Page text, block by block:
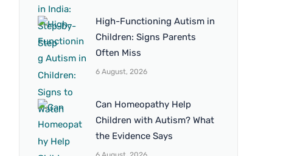
High-Functioning Autism in
Children: Signs Parents
Often Miss
6 August, 2026
Can Homeopathy Help
Children with Autism? What
the Evidence Says